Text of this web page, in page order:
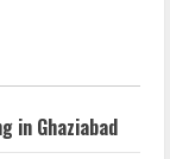
in Ghaziabad